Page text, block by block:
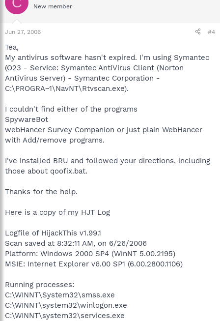
New member
Jun 27, 2006 #4
Tea,
My antivirus software hasn't expired. I'm using Symantec
(O23 - Service: Symantec AntiVirus Client (Norton
AntiVirus Server) - Symantec Corporation -
C:\PROGRA~1\NavNT\Rtvscan.exe).
I couldn't find either of the programs
SpywareBot
webHancer Survey Companion or just plain WebHancer
with Add/remove programs.
I've installed BRU and followed your directions, including
those about qoofix.bat.
Thanks for the help.
Here is a copy of my HJT Log
Logfile of HijackThis v1.99.1
Scan saved at 8:32:11 AM, on 6/26/2006
Platform: Windows 2000 SP4 (WinNT 5.00.2195)
MSIE: Internet Explorer v6.00 SP1 (6.00.2800.1106)
Running processes:
C:\WINNT\System32\smss.exe
C:\WINNT\system32\winlogon.exe
C:\WINNT\system32\services.exe